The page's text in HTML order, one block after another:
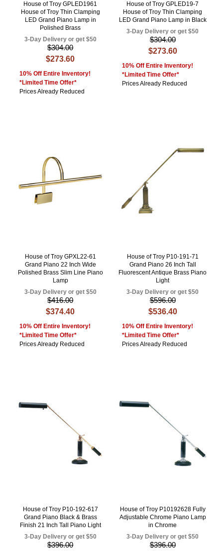
House of Troy GPLED1961
House of Troy Thin Clamping
LED Grand Piano Lamp in
Polished Brass
3-Day Delivery or get $50
$304.00
$273.60
10% Off Entire Inventory!
*Limited Time Offer*
Prices Already Reduced
House of Troy GPLED19-7
House of Troy Thin Clamping
LED Grand Piano Lamp in Black
3-Day Delivery or get $50
$304.00
$273.60
10% Off Entire Inventory!
*Limited Time Offer*
Prices Already Reduced
House of Troy GPXL22-61
Grand Piano 22 Inch Wide
Polished Brass Slim Line Piano
Lamp
3-Day Delivery or get $50
$416.00
$374.40
10% Off Entire Inventory!
*Limited Time Offer*
Prices Already Reduced
House of Troy P10-191-71
Grand Piano 26 Inch Tall
Fluorescent Antique Brass Piano
Light
3-Day Delivery or get $50
$596.00
$536.40
10% Off Entire Inventory!
*Limited Time Offer*
Prices Already Reduced
House of Troy P10-192-617
Grand Piano Black & Brass
Finish 21 Inch Tall Piano Light
3-Day Delivery or get $50
$396.00
House of Troy P10192628 Fully
Adjustable Chrome Piano Lamp
in Chrome
3-Day Delivery or get $50
$396.00